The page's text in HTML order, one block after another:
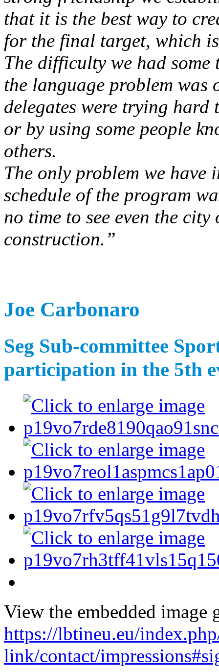
that it is the best way to
for the final target, which
The difficulty we had some
the language problem was
delegates were trying
or by using some people
others.
The only problem we have
schedule of the program
no time to see even the
construction.”
Joe Carbonaro
Seg Sub-committee
participation in the 5th
View the embedded image
https://lbtineu.eu/
link/contact/